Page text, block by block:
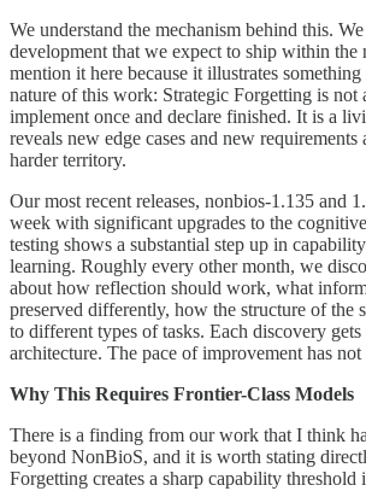
We understand the mechanism behind this.
development that we expect to ship within
mention it here because it illustrates
nature of this work: Strategic Forgetting is not
implement once and declare finished. It is a
reveals new edge cases and new
harder territory.
Our most recent releases, nonbios-1.135 and
week with significant upgrades to the
testing shows a substantial step up in
learning. Roughly every other month, we
about how reflection should work, what
preserved differently, how the structure of the
to different types of tasks. Each discovery
architecture. The pace of improvement has
Why This Requires Frontier-Class Models
There is a finding from our work that I think
beyond NonBioS, and it is worth stating
Forgetting creates a sharp capability